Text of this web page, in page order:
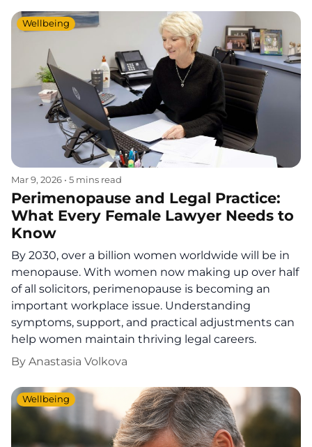
Mar 9, 2026 • 5 mins read
Wellbeing
Perimenopause and Legal Practice:
What Every Female Lawyer Needs to
Know
By 2030, over a billion women worldwide will be in
menopause. With women now making up over half
of all solicitors, perimenopause is becoming an
important workplace issue. Understanding
symptoms, support, and practical adjustments can
help women maintain thriving legal careers.
By Anastasia Volkova
Wellbeing